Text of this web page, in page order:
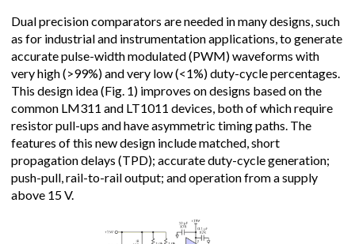
Dual precision comparators are needed in many designs, such
as for industrial and instrumentation applications, to generate
accurate pulse-width modulated (PWM) waveforms with
very high (>99%) and very low (<1%) duty-cycle percentages.
This design idea (Fig. 1) improves on designs based on the
common LM311 and LT1011 devices, both of which require
resistor pull-ups and have asymmetric timing paths. The
features of this new design include matched, short
propagation delays (TPD); accurate duty-cycle generation;
push-pull, rail-to-rail output; and operation from a supply
above 15 V.